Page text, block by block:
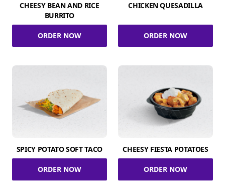
CHEESY BEAN AND RICE
BURRITO
ORDER NOW
CHICKEN QUESADILLA
ORDER NOW
SPICY POTATO SOFT TACO
ORDER NOW
CHEESY FIESTA POTATOES
ORDER NOW